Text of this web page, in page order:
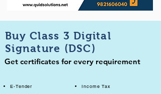
Buy Class 3 Digital
Signature (DSC)
Get certificates for every requirement
E-Tender
Income Tax